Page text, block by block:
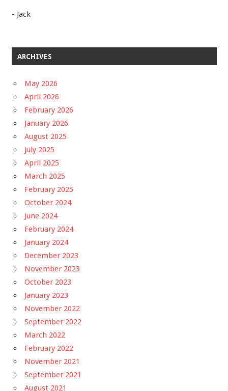
- Jack
ARCHIVES
May 2026
April 2026
February 2026
January 2026
August 2025
July 2025
April 2025
March 2025
February 2025
October 2024
June 2024
February 2024
January 2024
December 2023
November 2023
October 2023
January 2023
November 2022
September 2022
March 2022
February 2022
November 2021
September 2021
August 2021